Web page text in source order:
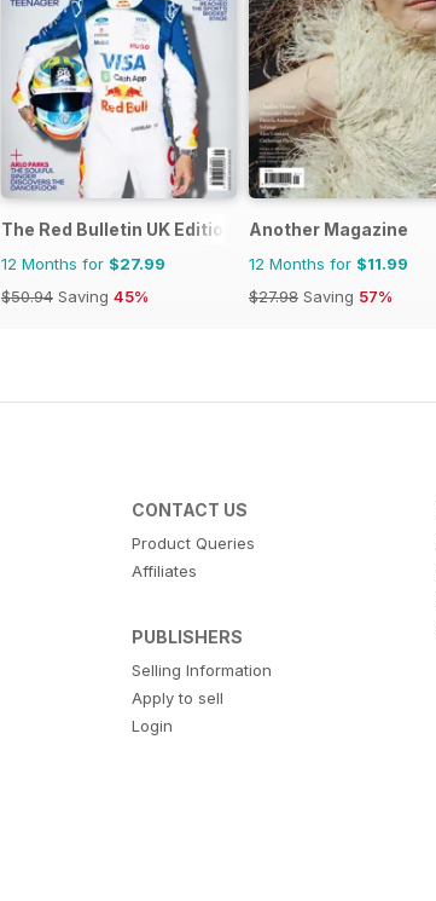
The Red Bulletin UK Edition
12 Months for $27.99
$50.94 Saving 45%
Another Magazine
12 Months for $11.99
$27.98 Saving 57%
CONTACT US
Product Queries
Affiliates
PUBLISHERS
Selling Information
Apply to sell
Login